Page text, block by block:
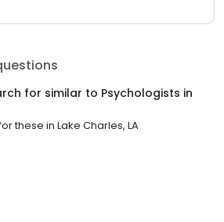
for similar to Psychologists in
these in Lake Charles, LA